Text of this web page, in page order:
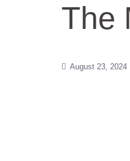
The
August 23, 2024